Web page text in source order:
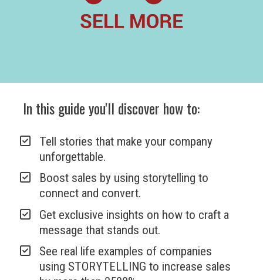
In this guide you'll discover how to:
Tell stories that make your company
unforgettable.
Boost sales by using storytelling to
connect and convert.
Get exclusive insights on how to craft a
message that stands out.
See real life examples of companies
using STORYTELLING to increase sales